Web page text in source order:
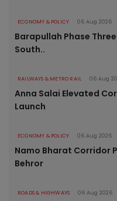
ECONOMY & POLICY 06 Aug 2026
Barapullah Phase
South..
RAILWAYS & METRO RAIL 06 Aug
Anna Salai Elevated
Launch
ECONOMY & POLICY 06 Aug 2026
Namo Bharat Corridor
Behror
ROADS & HIGHWAYS 06 Aug 2026